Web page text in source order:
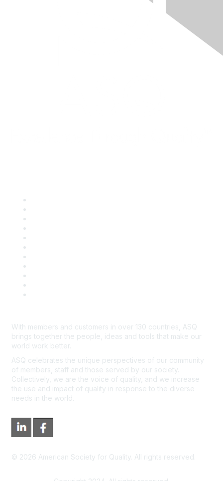
With members and customers in over 130 countries, ASQ
brings together the people, ideas and tools that make our
world work better.
ASQ celebrates the unique perspectives of our community
of members, staff and those served by our society.
Collectively, we are the voice of quality, and we increase
the use and impact of quality in response to the diverse
needs in the world.
© 2026 American Society for Quality. All rights reserved.